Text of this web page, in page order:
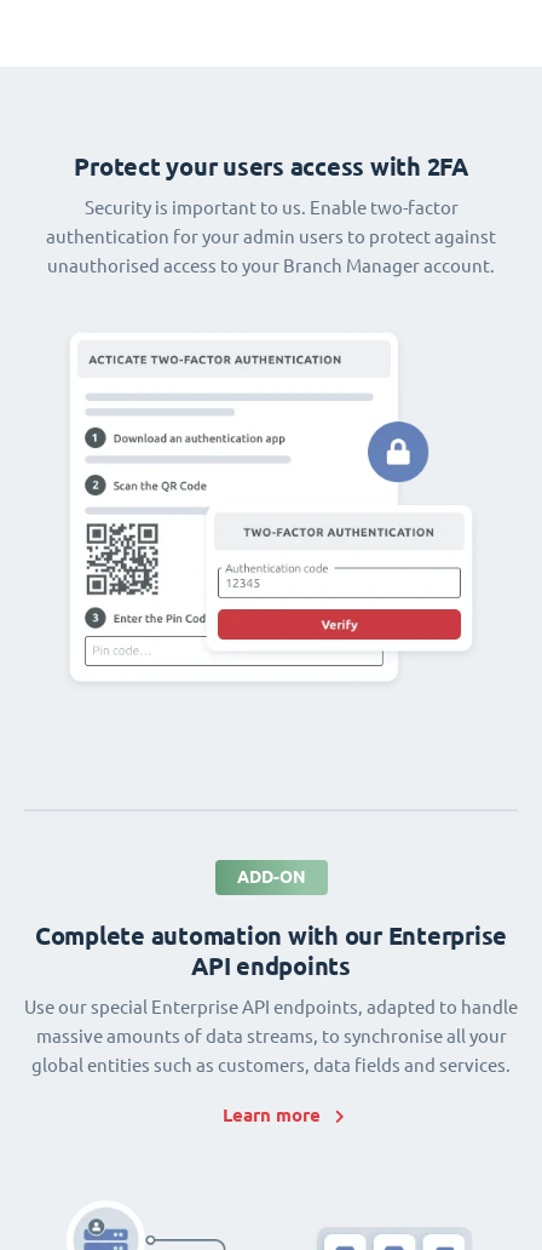
Protect your users access with 2FA
Security is important to us. Enable two-factor
authentication for your admin users to protect against
unauthorised access to your Branch Manager account.
ADD-ON
Complete automation with our Enterprise
API endpoints
Use our special Enterprise API endpoints, adapted to handle
massive amounts of data streams, to synchronise all your
global entities such as customers, data fields and services.
Learn more